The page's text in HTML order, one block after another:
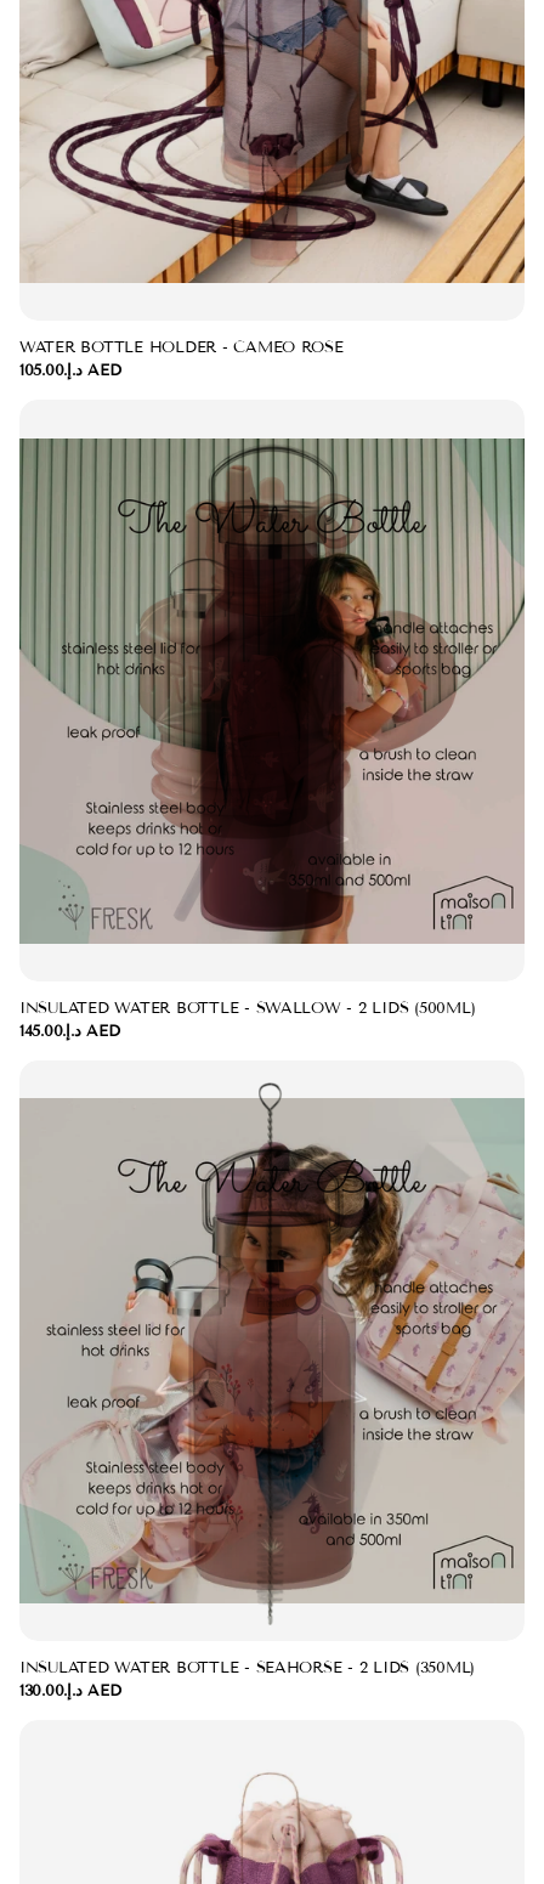
WATER BOTTLE HOLDER - CAMEO ROSE
د.إ.‏105.00 AED
INSULATED WATER BOTTLE - SWALLOW - 2 LIDS (500ML)
د.إ.‏145.00 AED
INSULATED WATER BOTTLE - SEAHORSE - 2 LIDS (350ML)
د.إ.‏130.00 AED